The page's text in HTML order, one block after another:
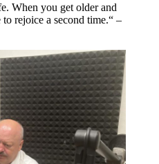
When you get older and
rejoice a second time.“ –